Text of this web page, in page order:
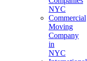
NYC
Commercial
Moving
Company
in
NYC